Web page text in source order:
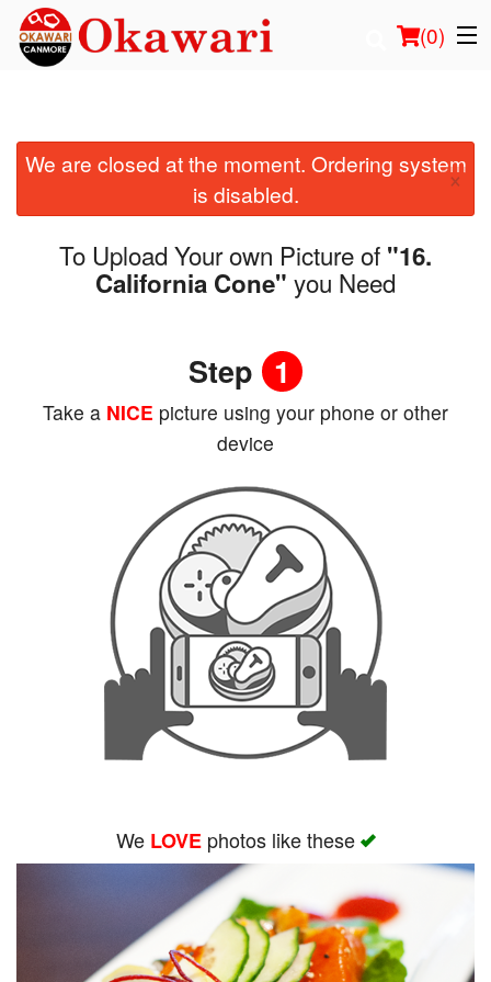
(0)
Order Online
Location
We are closed at the moment. Ordering system
is disabled.
×
To Upload Your own Picture of "16.
California Cone" you Need
Step 1
Take a NICE picture using your phone or other
device
We LOVEphotos like these